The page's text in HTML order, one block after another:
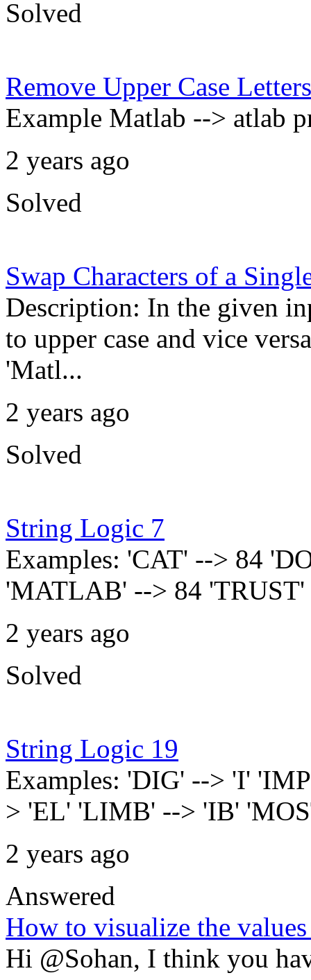
Solved
Remove Upper Case Letters
Example Matlab --> atlab
2 years ago
Solved
Swap Characters of a
Description: In the given
to upper case and vice
'Matl...
2 years ago
Solved
String Logic 7
Examples: 'CAT' --> 84
'MATLAB' --> 84
2 years ago
Solved
String Logic 19
Examples: 'DIG' --> 'I'
> 'EL' 'LIMB' --> 'IB'
2 years ago
Answered
How to visualize the
Hi @Sohan, I think you